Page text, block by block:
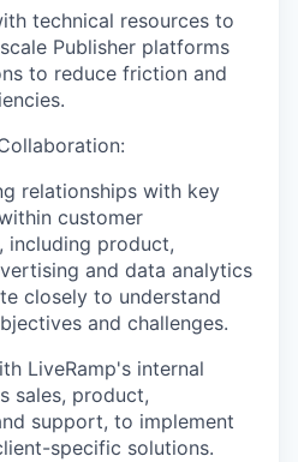
technical resources to
Publisher platforms
to reduce friction and
:
relationships with key
customer
including product,
and data analytics
closely to understand
and challenges.
LiveRamp's internal
sales, product,
support, to implement
specific solutions.